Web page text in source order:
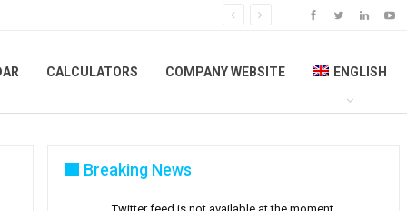
CALCULATORS COMPANY WEBSITE ENGLISH
Breaking News